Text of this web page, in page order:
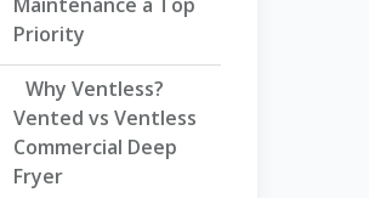
Maintenance a Top
Priority
Why Ventless?
Vented vs Ventless
Commercial Deep
Fryer